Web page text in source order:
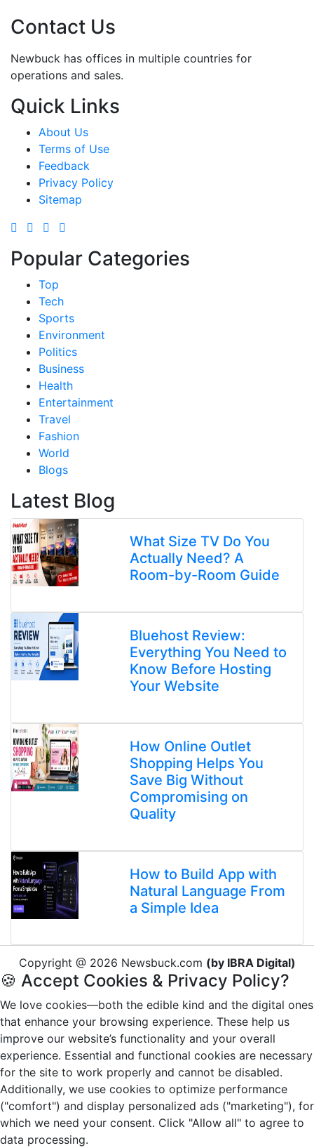
Contact Us
Newbuck has offices in multiple countries for
operations and sales.
Quick Links
About Us
Terms of Use
Feedback
Privacy Policy
Sitemap
Popular Categories
Top
Tech
Sports
Environment
Politics
Business
Health
Entertainment
Travel
Fashion
World
Blogs
Latest Blog
What Size TV Do You
Actually Need? A
Room-by-Room Guide
Bluehost Review:
Everything You Need to
Know Before Hosting
Your Website
How Online Outlet
Shopping Helps You
Save Big Without
Compromising on
Quality
How to Build App with
Natural Language From
a Simple Idea
Copyright @ 2026 Newsbuck.com (by IBRA Digital)
🍪 Accept Cookies & Privacy Policy?
We love cookies—both the edible kind and the digital ones
that enhance your browsing experience. These help us
improve our website’s functionality and your overall
experience. Essential and functional cookies are necessary
for the site to work properly and cannot be disabled.
Additionally, we use cookies to optimize performance
("comfort") and display personalized ads ("marketing"), for
which we need your consent. Click "Allow all" to agree to
data processing.